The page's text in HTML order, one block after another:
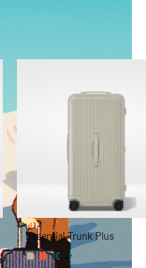
Essential Trunk Plus
+7